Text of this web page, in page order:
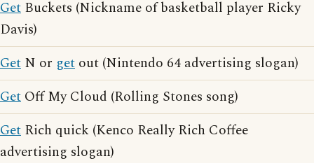
Get Buckets (Nickname of basketball player Ricky
Davis)
Get N or get out (Nintendo 64 advertising slogan)
Get Off My Cloud (Rolling Stones song)
Get Rich quick (Kenco Really Rich Coffee
advertising slogan)